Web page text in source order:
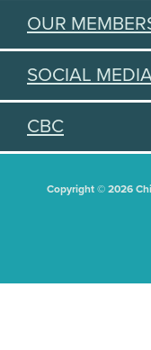
OUR
SOCIAL
CBC
Copyright © 2026